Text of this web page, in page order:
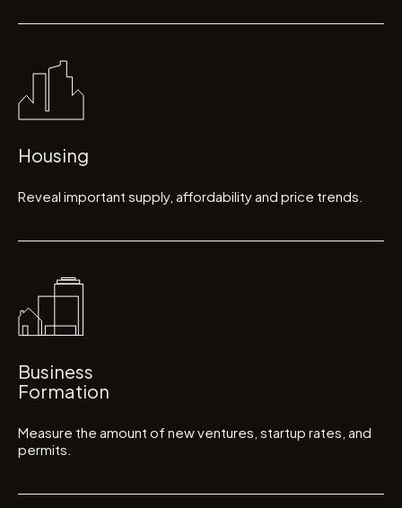
Housing
Reveal important supply, affordability and price trends.
Business
Formation
Measure the amount of new ventures, startup rates, and
permits.